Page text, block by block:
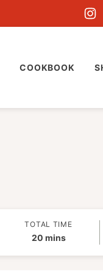
COOKBOOK
TOTAL TIME
20minutes
mins